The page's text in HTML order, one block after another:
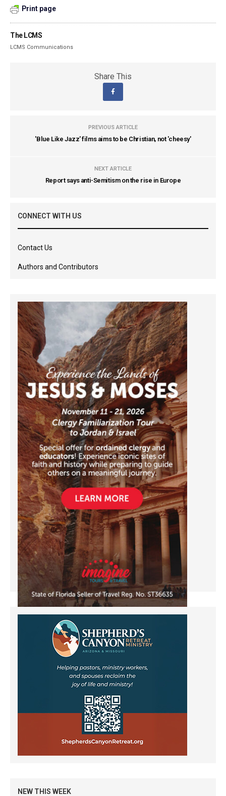
Print page
The LCMS
LCMS Communications
Share This
PREVIOUS ARTICLE
'Blue Like Jazz' films aims to be Christian, not 'cheesy'
NEXT ARTICLE
Report says anti-Semitism on the rise in Europe
CONNECT WITH US
Contact Us
Authors and Contributors
NEW THIS WEEK